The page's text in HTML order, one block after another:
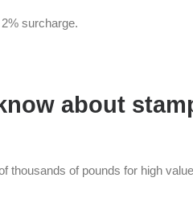
surcharge.
about
thousands of pounds for high